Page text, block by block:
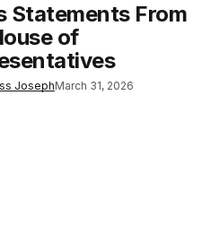
Statements From
of
JosephMarch 31, 2026